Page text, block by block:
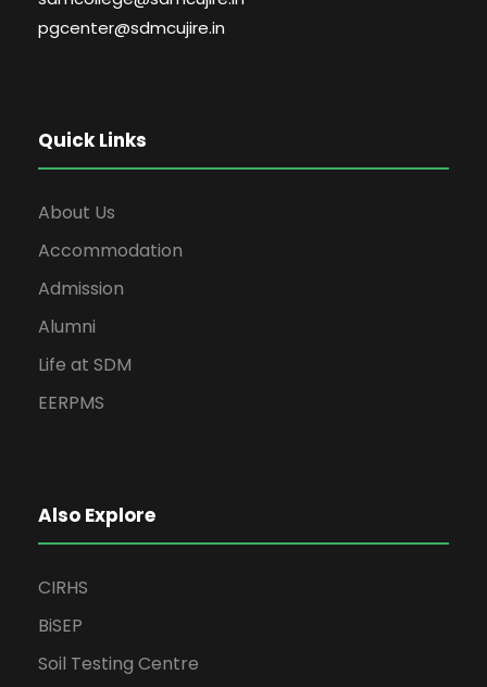
pgcenter@sdmcujire.in
Quick Links
About Us
Accommodation
Admission
Alumni
Life at SDM
EERPMS
Also Explore
CIRHS
BiSEP
Soil Testing Centre